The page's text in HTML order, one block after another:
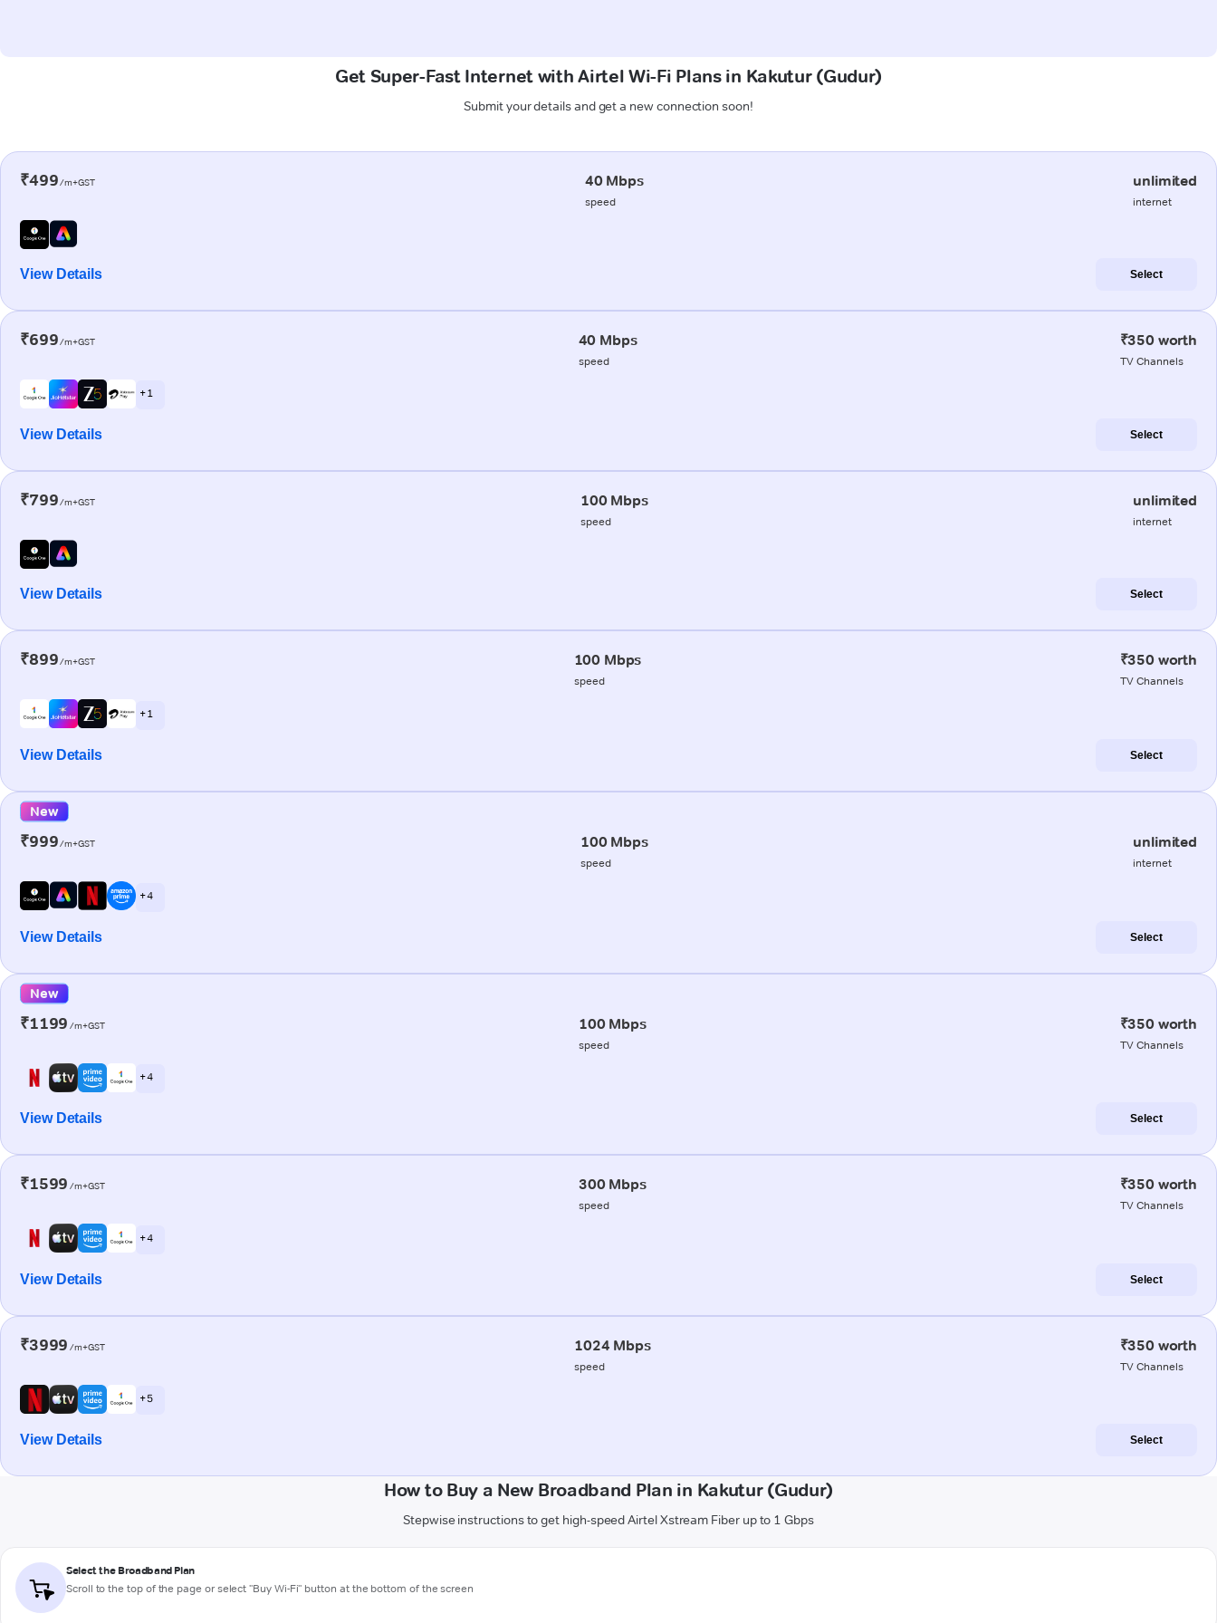
Get Super-Fast Internet with Airtel Wi-Fi Plans in Kakutur (Gudur)
Submit your details and get a new connection soon!
₹499/m+GST 40 Mbps
speed
unlimited
internet
View Details Select
₹699/m+GST 40 Mbps
speed
₹350 worth
TV Channels
+ 1
View Details Select
₹799/m+GST 100 Mbps
speed
unlimited
internet
View Details Select
₹899/m+GST 100 Mbps
speed
₹350 worth
TV Channels
+ 1
View Details Select
New
₹999/m+GST 100 Mbps
speed
unlimited
internet
+ 4
View Details Select
New
₹1199 /m+GST 100 Mbps
speed
₹350 worth
TV Channels
+ 4
View Details Select
₹1599 /m+GST 300 Mbps
speed
₹350 worth
TV Channels
+ 4
View Details Select
₹3999 /m+GST 1024 Mbps
speed
₹350 worth
TV Channels
+ 5
View Details Select
How to Buy a New Broadband Plan in Kakutur (Gudur)
Stepwise instructions to get high-speed Airtel Xstream Fiber up to 1 Gbps
Select the Broadband Plan
Scroll to the top of the page or select "Buy Wi-Fi" button at the bottom of the screen